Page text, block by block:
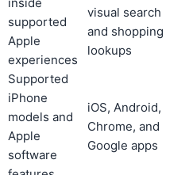
supported
Apple
experiences
visual search
and shopping
lookups
Supported
iPhone
models and
Apple
software
iOS, Android,
Chrome, and
Google apps